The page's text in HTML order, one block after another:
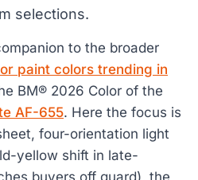
selections.
to the broader
paint colors trending in
BM® 2026 Color of the
AF-655. Here the focus is
four-orientation light
yellow shift in late-